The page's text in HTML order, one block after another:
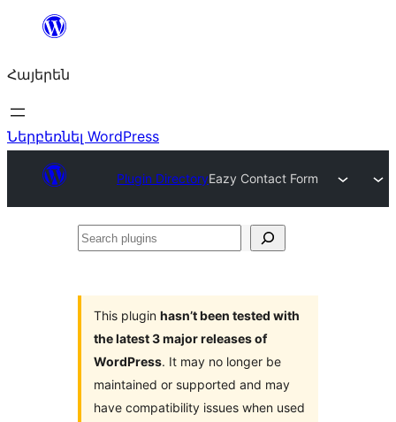
Անցնել
Հայերեն
Ներբեռնել WordPress
Plugin DirectoryEazy Contact Form
Search
This plugin hasn’t been tested with
the latest 3 major releases of
WordPress. It may no longer be
maintained or supported and may
have compatibility issues when used